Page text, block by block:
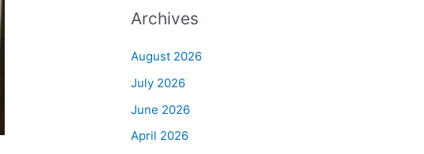
Archives
August 2026
July 2026
June 2026
April 2026